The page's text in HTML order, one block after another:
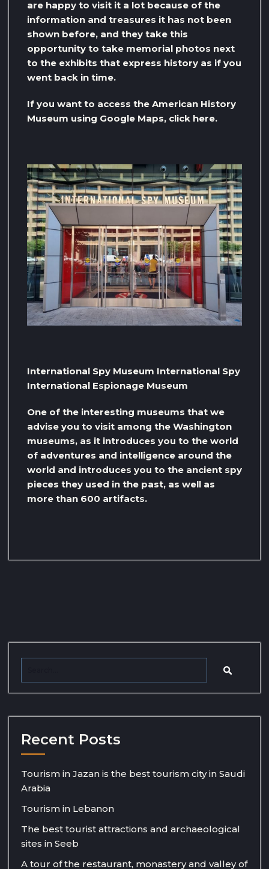
are happy to visit it a lot because of the
information and treasures it has not been
shown before, and they take this
opportunity to take memorial photos next
to the exhibits that express history as if you
went back in time.
If you want to access the American History
Museum using Google Maps, click here.
International Spy Museum International Spy
International Espionage Museum
One of the interesting museums that we
advise you to visit among the Washington
museums, as it introduces you to the world
of adventures and intelligence around the
world and introduces you to the ancient spy
pieces they used in the past, as well as
more than 600 artifacts.
Recent Posts
Tourism in Jazan is the best tourism city in Saudi
Arabia
Tourism in Lebanon
The best tourist attractions and archaeological
sites in Seeb
A tour of the restaurant, monastery and valley of